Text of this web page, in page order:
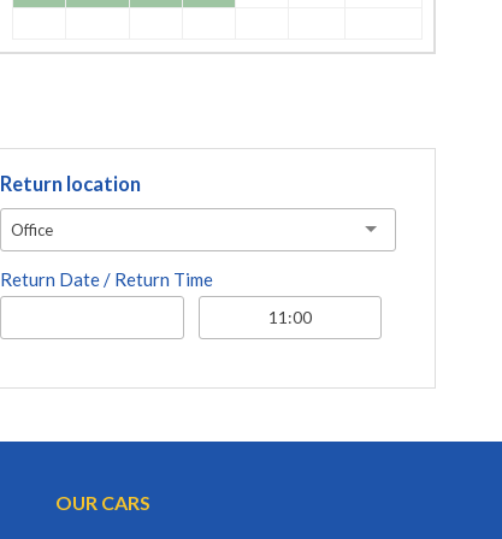
Return location
Office
Return Date / Return Time
OUR CARS